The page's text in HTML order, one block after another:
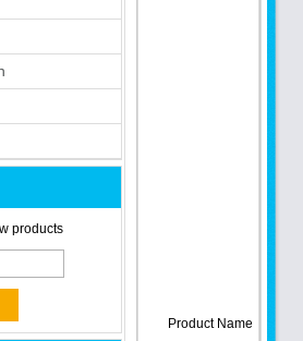
products
Product Name